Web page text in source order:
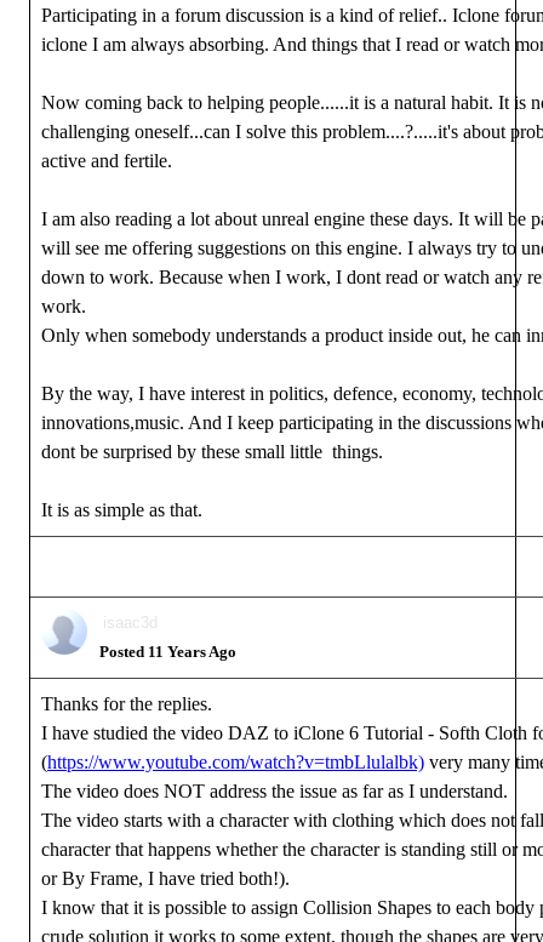
Participating in a forum discussion is a kind of relief.. Iclone
iclone I am always absorbing. And things that I read or watch
Now coming back to helping people......it is a natural habit. It is
challenging oneself...can I solve this problem....?.....it's about
active and fertile.
I am also reading a lot about unreal engine these days. It will
will see me offering suggestions on this engine. I always try to
down to work. Because when I work, I dont read or watch any
work.
Only when somebody understands a product inside out, he can
By the way, I have interest in politics, defence, economy,
innovations,music. And I keep participating in the discussions
dont be surprised by these small little things.
It is as simple as that.
isaac3d
Posted 11 Years Ago
Thanks for the replies.
I have studied the video DAZ to iClone 6 Tutorial - Softh Cloth
(https://www.youtube.com/watch?v=tmbLlulalbk) very many
The video does NOT address the issue as far as I understand.
The video starts with a character with clothing which does not
character that happens whether the character is standing still or
or By Frame, I have tried both!).
I know that it is possible to assign Collision Shapes to each
crude solution it works to some extent, though the shapes are